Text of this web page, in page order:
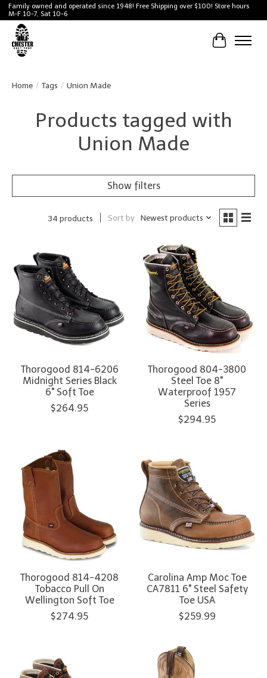
Family owned and operated since 1948! Free Shipping over $100! Store hours
M-F 10-7, Sat 10-6
Cart
Home / Tags / Union Made
Products tagged with
Union Made
Show filters
34 products Sort by Newest products
Thorogood 814-6206
Midnight Series Black
6" Soft Toe
$264.95
Thorogood 804-3800
Steel Toe 8"
Waterproof 1957
Series
$294.95
Thorogood 814-4208
Tobacco Pull On
Wellington Soft Toe
$274.95
Carolina Amp Moc Toe
CA7811 6" Steel Safety
Toe USA
$259.99